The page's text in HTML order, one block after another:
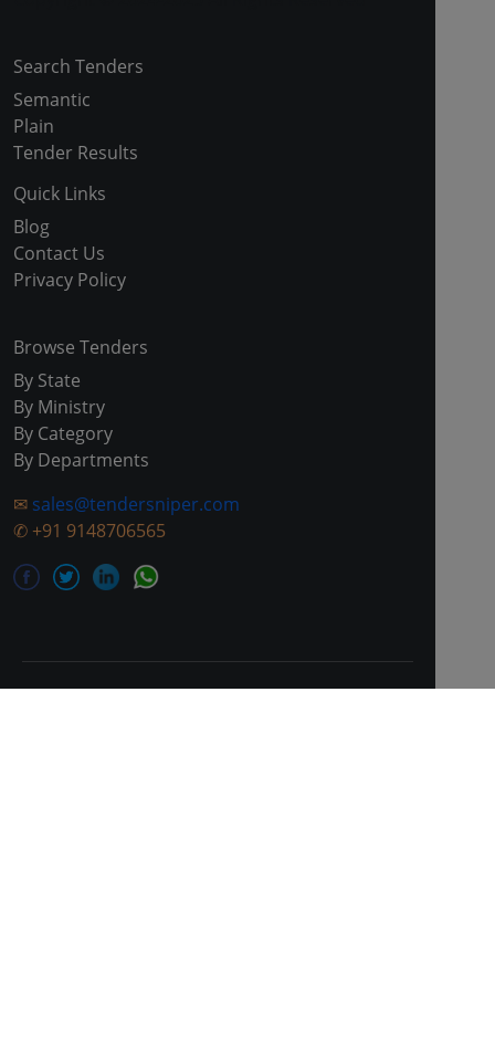
Search Tenders
Semantic
Plain
Tender Results
Quick Links
Blog
Contact Us
Privacy Policy
Browse Tenders
By State
By Ministry
By Category
By Departments
✉ sales@tendersniper.com
✆ +91 9148706565